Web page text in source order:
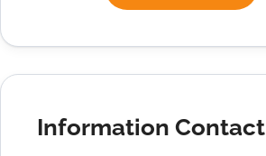
Information Contact